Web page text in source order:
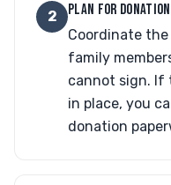
2 PLAN FOR DONATION
Coordinate
family
cannot sign. If
in place, you
donation